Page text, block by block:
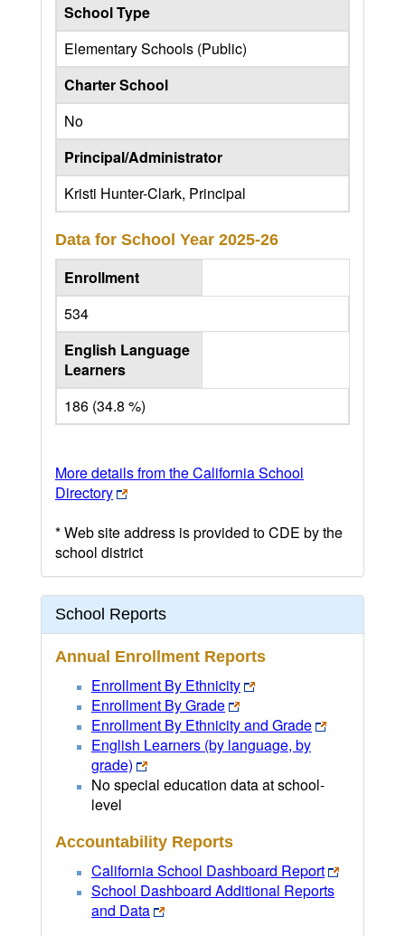
School Type
Elementary Schools (Public)
Charter School
No
Principal/Administrator
Kristi Hunter-Clark, Principal
Data for School Year 2025-26
Enrollment
534
English Language
Learners
186 (34.8 %)
More details from the California School
Directory
* Web site address is provided to CDE by the
school district
School Reports
Annual Enrollment Reports
Enrollment By Ethnicity
Enrollment By Grade
Enrollment By Ethnicity and Grade
English Learners (by language, by
grade)
No special education data at school-
level
Accountability Reports
California School Dashboard Report
School Dashboard Additional Reports
and Data